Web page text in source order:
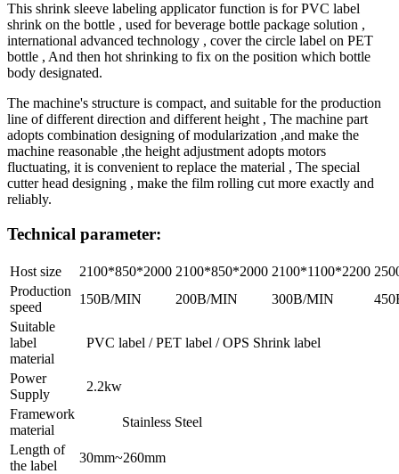
This shrink sleeve labeling applicator function is for PVC label
shrink on the bottle , used for beverage bottle package solution ,
international advanced technology , cover the circle label on PET
bottle , And then hot shrinking to fix on the position which bottle
body designated.
The machine's structure is compact, and suitable for the production
line of different direction and different height , The machine part
adopts combination designing of modularization ,and make the
machine reasonable ,the height adjustment adopts motors
fluctuating, it is convenient to replace the material , The special
cutter head designing , make the film rolling cut more exactly and
reliably.
Technical parameter:
Host size 2100*850*2000 2100*850*2000 2100*1100*2200
Production
speed
150B/MIN 200B/MIN 300B/MIN
Suitable
label
material
PVC label / PET label / OPS Shrink label
Power
Supply
2.2kw
Framework
material
Stainless Steel
Length of
the label
30mm~260mm